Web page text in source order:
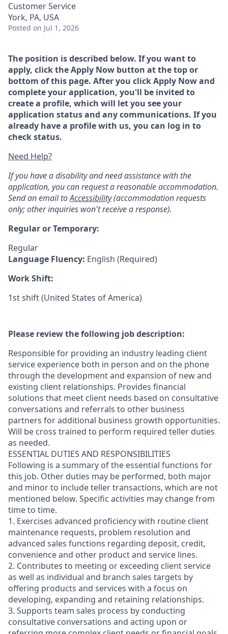
Customer Service
York, PA, USA
Posted on Jul 1, 2026
The position is described below. If you want to
apply, click the Apply Now button at the top or
bottom of this page. After you click Apply Now and
complete your application, you'll be invited to
create a profile, which will let you see your
application status and any communications. If you
already have a profile with us, you can log in to
check status.
Need Help?
If you have a disability and need assistance with the
application, you can request a reasonable accommodation.
Send an email toAccessibility(accommodation requests
only; other inquiries won't receive a response).
Regular or Temporary:
Regular
Language Fluency: English (Required)
Work Shift:
1st shift (United States of America)
Please review the following job description:
Responsible for providing an industry leading client
service experience both in person and on the phone
through the development and expansion of new and
existing client relationships. Provides financial
solutions that meet client needs based on consultative
conversations and referrals to other business
partners for additional business growth opportunities.
Will be cross trained to perform required teller duties
as needed.
ESSENTIAL DUTIES AND RESPONSIBILITIES
Following is a summary of the essential functions for
this job. Other duties may be performed, both major
and minorto include teller transactions, which are not
mentioned below. Specific activities may change from
time to time.
1. Exercises advanced proficiency with routine client
maintenance requests, problem resolution and
advanced sales functions regarding deposit, credit,
convenience and other product and service lines.
2. Contributes to meeting or exceeding client service
as well as individual and branch sales targets by
offering products and services with a focus on
developing, expanding and retaining relationships.
3. Supports team sales process by conducting
consultative conversations and acting upon or